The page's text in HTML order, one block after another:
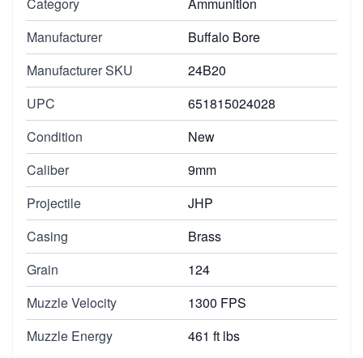
Manufacturer
Buffalo Bore
Manufacturer SKU
24B20
UPC
651815024028
Condition
New
Caliber
9mm
Projectile
JHP
Casing
Brass
Grain
124
Muzzle Velocity
1300 FPS
Muzzle Energy
461 ft lbs